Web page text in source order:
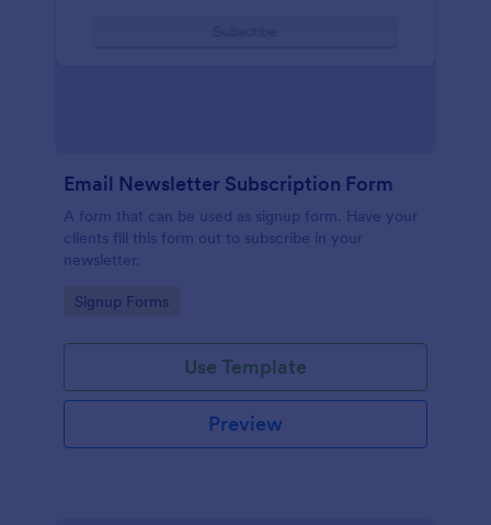
Email Newsletter Subscription Form
A form that can be used as signup form. Have your
clients fill this form out to subscribe in your
newsletter.
Go to Category:
Signup Forms
Use Template
Preview